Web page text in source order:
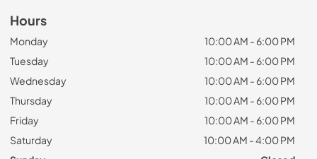
Hours
Monday
10:00 AM - 6:00 PM
Tuesday
10:00 AM - 6:00 PM
Wednesday
10:00 AM - 6:00 PM
Thursday
10:00 AM - 6:00 PM
Friday
10:00 AM - 6:00 PM
Saturday
10:00 AM - 4:00 PM